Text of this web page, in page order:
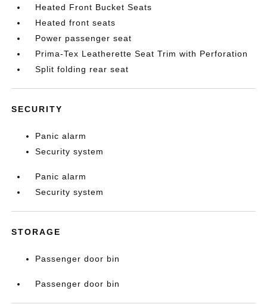
Heated Front Bucket Seats
Heated front seats
Power passenger seat
Prima-Tex Leatherette Seat Trim with Perforation
Split folding rear seat
SECURITY
Panic alarm
Security system
Panic alarm
Security system
STORAGE
Passenger door bin
Passenger door bin